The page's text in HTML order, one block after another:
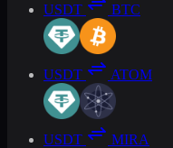
USDT BTC
USDT ATOM
USDT MIRA